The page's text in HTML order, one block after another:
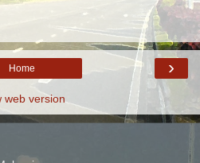
›
Home
web version